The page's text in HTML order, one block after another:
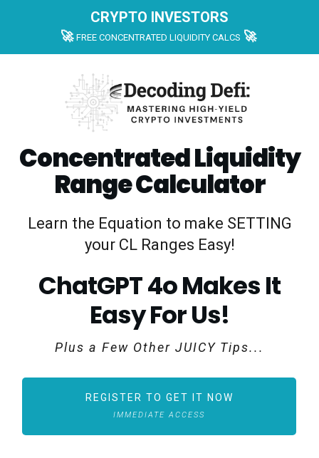
CRYPTO INVESTORS
🚀 FREE CONCENTRATED LIQUIDITY CALCS 🚀
Concentrated Liquidity
Range Calculator
Learn the Equation to make SETTING
your CL Ranges Easy!
ChatGPT 4o Makes It
Easy For Us!
Plus a Few Other JUICY Tips...
REGISTER TO GET IT NOW
IMMEDIATE ACCESS